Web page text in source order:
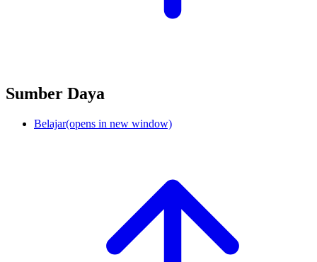
Sumber Daya
Belajar(opens in new window)